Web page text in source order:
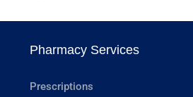
Pharmacy Services
Prescriptions